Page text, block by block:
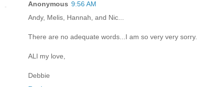
Anonymous 9:56 AM
Andy, Melis, Hannah, and Nic...
There are no adequate words...I am so very very sorry.
ALl my love,
Debbie